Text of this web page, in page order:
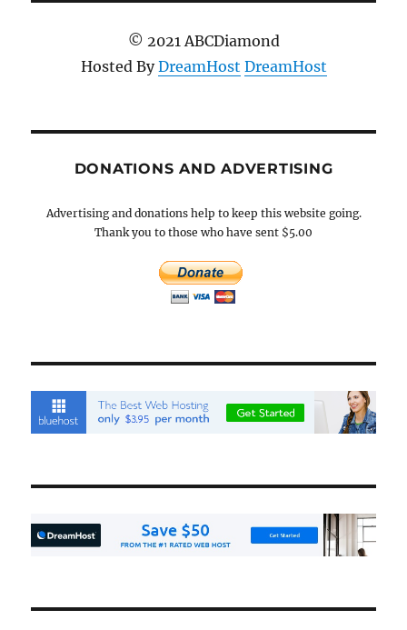
© 2021 ABCDiamond
Hosted ByDreamHost DreamHost
DONATIONS AND ADVERTISING
Advertising and donations help to keep this website going.
Thank you to those who have sent $5.00